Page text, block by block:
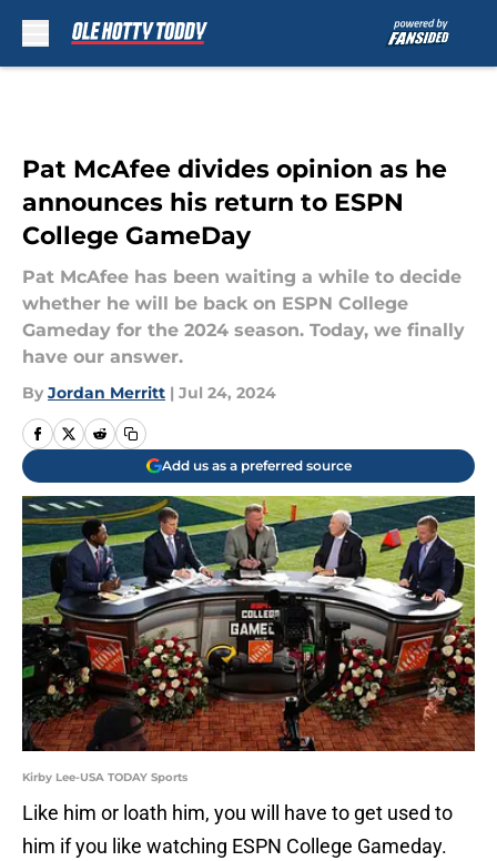
Pat McAfee divides opinion as he
announces his return to ESPN
College GameDay
Pat McAfee has been waiting a while to decide
whether he will be back on ESPN College
Gameday for the 2024 season. Today, we finally
have our answer.
By Jordan Merritt | Jul 24, 2024
Add us as a preferred source
Kirby Lee-USA TODAY Sports
Like him or loath him, you will have to get used to
him if you like watching ESPN College Gameday.